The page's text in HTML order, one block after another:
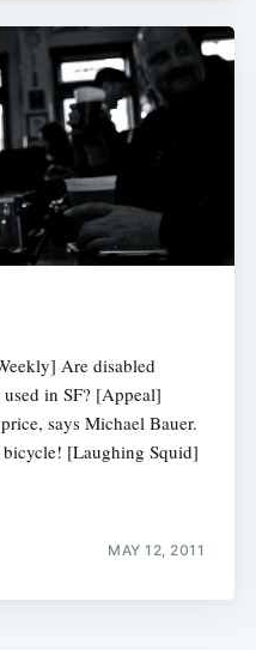
Are disabled
in SF? [Appeal]
says Michael Bauer.
[Laughing Squid]
MAY 12, 2011